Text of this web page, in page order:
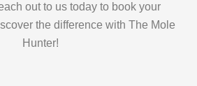
out to us today to book your
the difference with The Mole
Hunter!